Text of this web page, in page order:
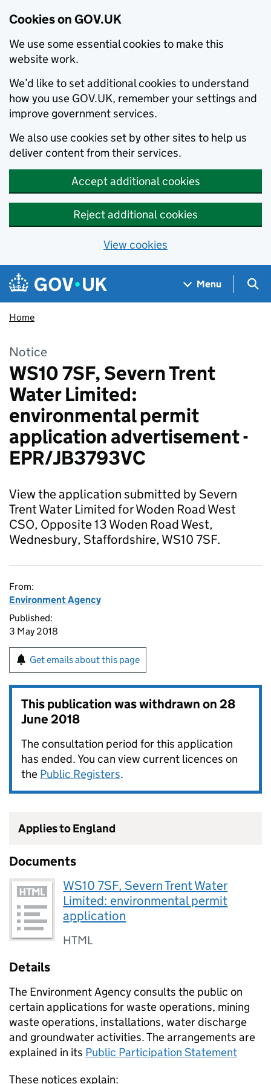
Cookies on GOV.UK
We use some essential cookies to make this
website work.
We’d like to set additional cookies to understand
how you use GOV.UK, remember your settings and
improve government services.
We also use cookies set by other sites to help us
deliver content from their services.
Accept additional cookies
Reject additional cookies
View cookies
Skip to main content
Navigation menu
Menu
Home
Notice
WS10 7SF, Severn Trent
Water Limited:
environmental permit
application advertisement -
EPR/JB3793VC
View the application submitted by Severn
Trent Water Limited for Woden Road West
CSO, Opposite 13 Woden Road West,
Wednesbury, Staffordshire, WS10 7SF.
From:
Environment Agency
Published:
3 May 2018
Get emails about this page
This publication was withdrawn on28
June 2018
The consultation period for this application
has ended. You can view current licences on
the Public Registers.
Applies to England
Documents
WS10 7SF, Severn Trent Water
Limited: environmental permit
application
HTML
Details
The Environment Agency consults the public on
certain applications for waste operations, mining
waste operations, installations, water discharge
and groundwater activities. The arrangements are
explained in its Public Participation Statement
These notices explain: